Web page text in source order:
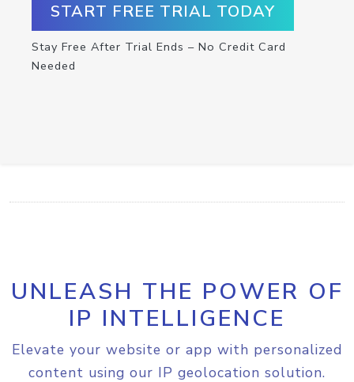
START FREE TRIAL TODAY
Stay Free After Trial Ends – No Credit Card
Needed
UNLEASH THE POWER OF
IP INTELLIGENCE
Elevate your website or app with personalized
content using our IP geolocation solution.